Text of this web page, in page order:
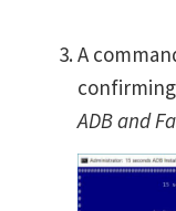
A
ADB and